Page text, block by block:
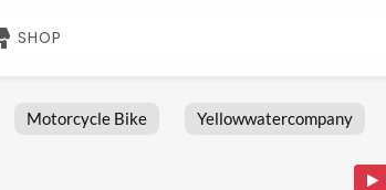
SHOP
Motorcycle Bike Yellowwatercompany